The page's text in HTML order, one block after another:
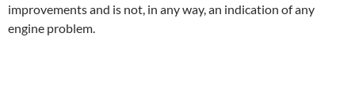
improvements and is not, in any way, an indication of any
engine problem.